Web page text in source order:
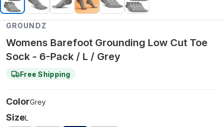
GROUNDZ
Womens Barefoot Grounding Low Cut Toe
Sock - 6-Pack / L / Grey
Free Shipping
ColorGrey
SizeL